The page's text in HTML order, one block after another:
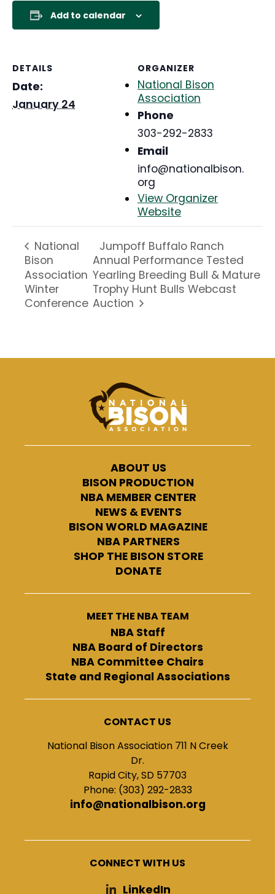
Add to calendar
DETAILS
Date:
January 24
ORGANIZER
National Bison
Association
Phone
303-292-2833
Email
info@nationalbison.
org
View Organizer
Website
National
Bison
Association
Winter
Conference
Jumpoff Buffalo Ranch
Annual Performance Tested
Yearling Breeding Bull & Mature
Trophy Hunt Bulls Webcast
Auction
ABOUT US
BISON PRODUCTION
NBA MEMBER CENTER
NEWS & EVENTS
BISON WORLD MAGAZINE
NBA PARTNERS
SHOP THE BISON STORE
DONATE
MEET THE NBA TEAM
NBA Staff
NBA Board of Directors
NBA Committee Chairs
State and Regional Associations
CONTACT US
National Bison Association 711 N Creek
Dr.
Rapid City, SD 57703
Phone: (303) 292-2833
info@nationalbison.org
CONNECT WITH US
LinkedIn